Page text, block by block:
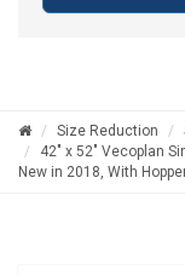
Size Reduction
42" x 52" Vecoplan
New in 2018, With